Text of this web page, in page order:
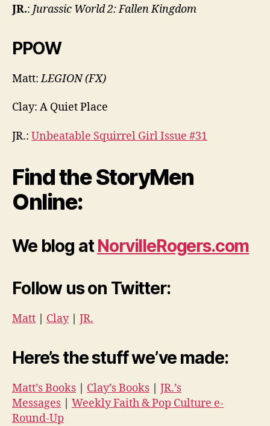
JR.: Jurassic World 2: Fallen Kingdom
PPOW
Matt:LEGION (FX)
Clay: A Quiet Place
JR.: Unbeatable Squirrel Girl Issue #31
Find the StoryMen
Online:
We blog at NorvilleRogers.com
Follow us on Twitter:
Matt | Clay| JR.
Here’s the stuff we’ve made:
Matt’s Books | Clay’s Books | JR.’s
Messages | Weekly Faith & Pop Culture e-
Round-Up